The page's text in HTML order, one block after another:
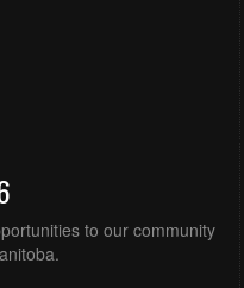
to our community